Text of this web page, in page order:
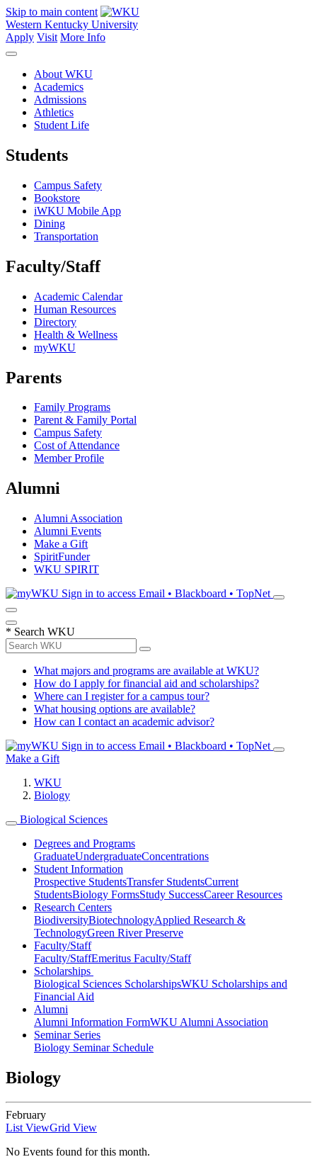
Skip to main content
Western Kentucky University
Apply Visit More Info
About WKU
Academics
Admissions
Athletics
Student Life
Students
Campus Safety
Bookstore
iWKU Mobile App
Dining
Transportation
Faculty/Staff
Academic Calendar
Human Resources
Directory
Health & Wellness
myWKU
Parents
Family Programs
Parent & Family Portal
Campus Safety
Cost of Attendance
Member Profile
Alumni
Alumni Association
Alumni Events
Make a Gift
SpiritFunder
WKU SPIRIT
Sign in to access Email • Blackboard • TopNet
* Search WKU
What majors and programs are available at WKU?
How do I apply for financial aid and scholarships?
Where can I register for a campus tour?
What housing options are available?
How can I contact an academic advisor?
Sign in to access Email • Blackboard • TopNet
Make a Gift
WKU
Biology
Biological Sciences
Degrees and Programs
GraduateUndergraduateConcentrations
Student Information
Prospective StudentsTransfer StudentsCurrent
StudentsBiology FormsStudy SuccessCareer Resources
Research Centers
BiodiversityBiotechnologyApplied Research &
TechnologyGreen River Preserve
Faculty/Staff
Faculty/StaffEmeritus Faculty/Staff
Scholarships
Biological Sciences ScholarshipsWKU Scholarships and
Financial Aid
Alumni
Alumni Information FormWKU Alumni Association
Seminar Series
Biology Seminar Schedule
Biology
February
List ViewGrid View
No Events found for this month.